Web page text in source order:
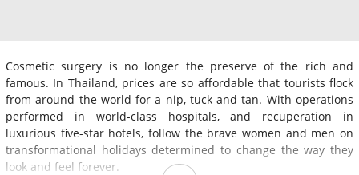
Cosmetic surgery is no longer the preserve of the rich and
famous. In Thailand, prices are so affordable that tourists flock
from around the world for a nip, tuck and tan. With operations
performed in world-class hospitals, and recuperation in
luxurious five-star hotels, follow the brave women and men on
transformational holidays determined to change the way they
look and feel forever.